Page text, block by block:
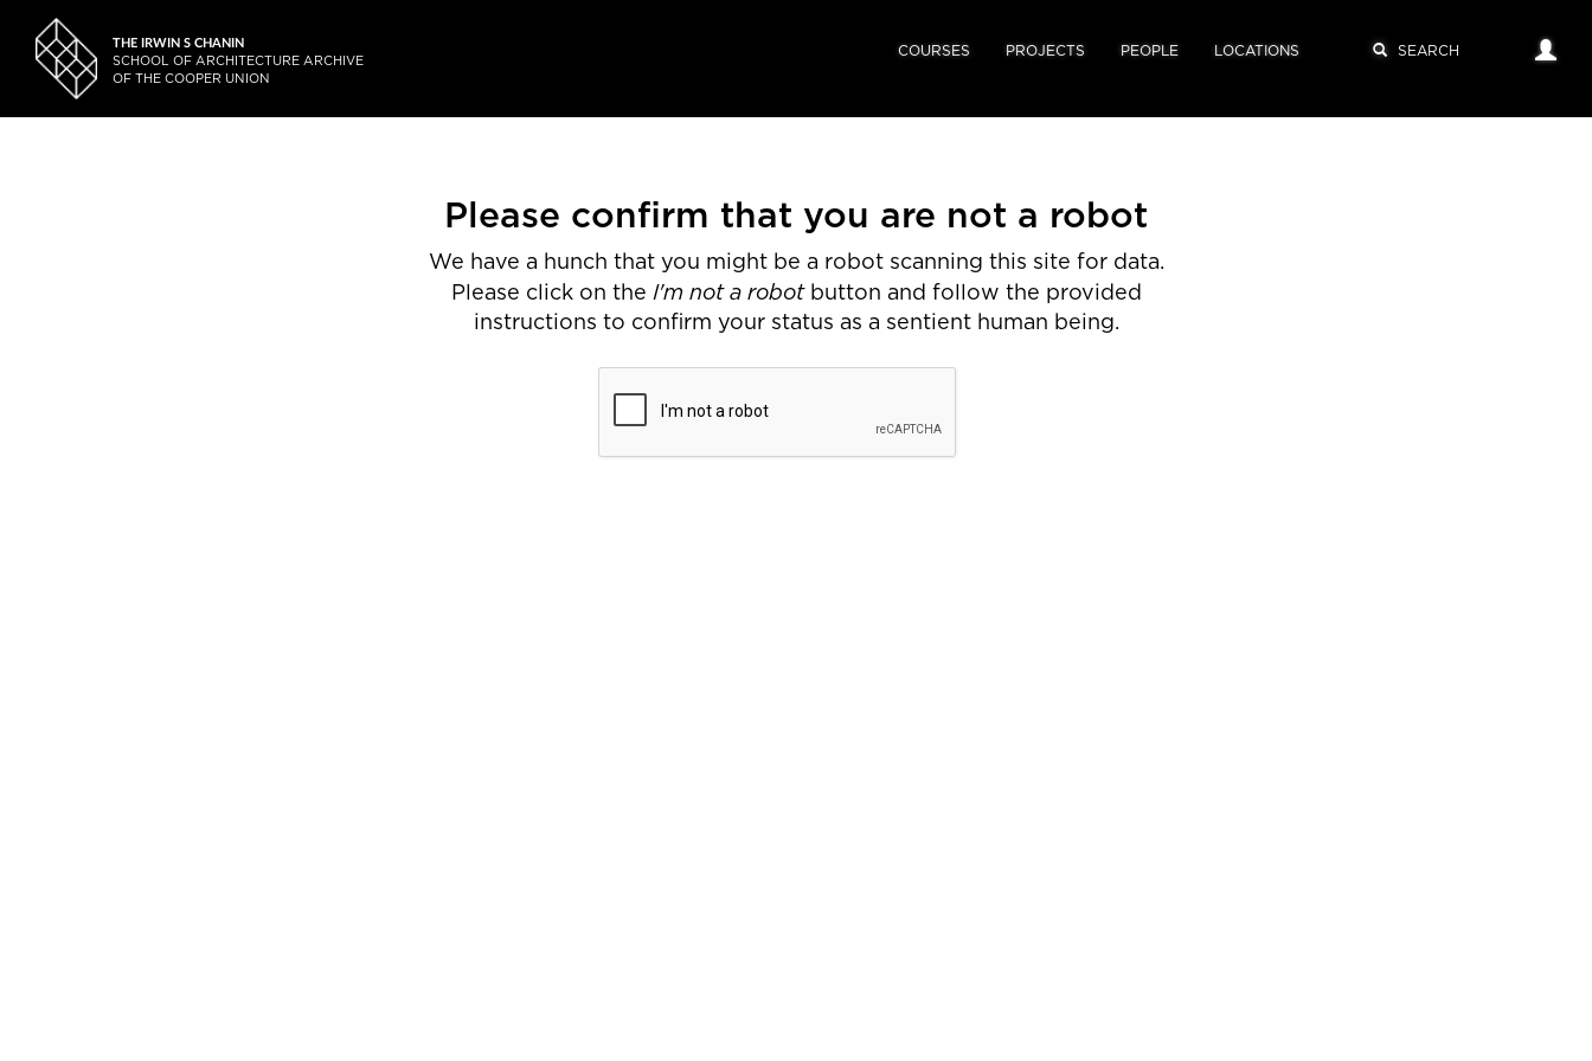
THE IRWIN S CHANIN
SCHOOL OF ARCHITECTURE ARCHIVE
OF THE COOPER UNION
COURSES PROJECTS PEOPLE LOCATIONS
Please confirm that you are not a robot
We have a hunch that you might be a robot scanning this site for data.
Please click on the I'm not a robotbutton and follow the provided
instructions to confirm your status as a sentient human being.